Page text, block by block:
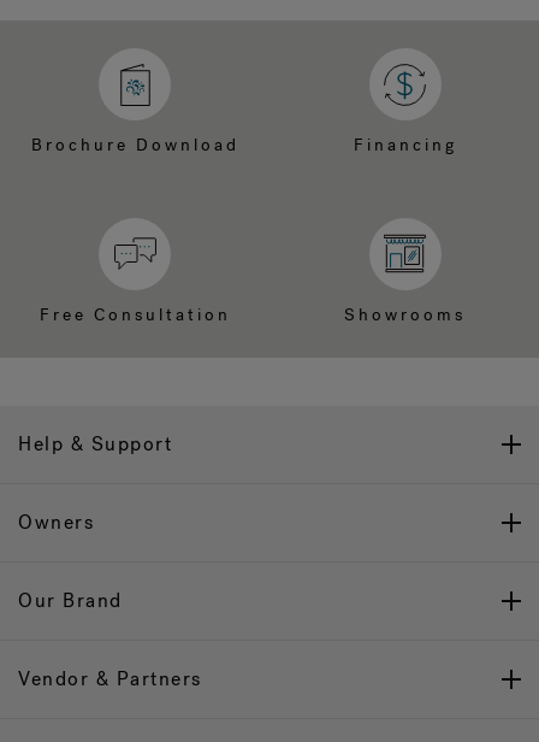
Brochure Download Financing
Free Consultation Showrooms
Help & Support
Owners
Our Brand
Vendor & Partners